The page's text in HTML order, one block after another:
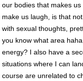
our bodies that makes
make us laugh, is that
with sexual thoughts,
you know what area
energy? I also have a
situations where I can
course are unrelated to